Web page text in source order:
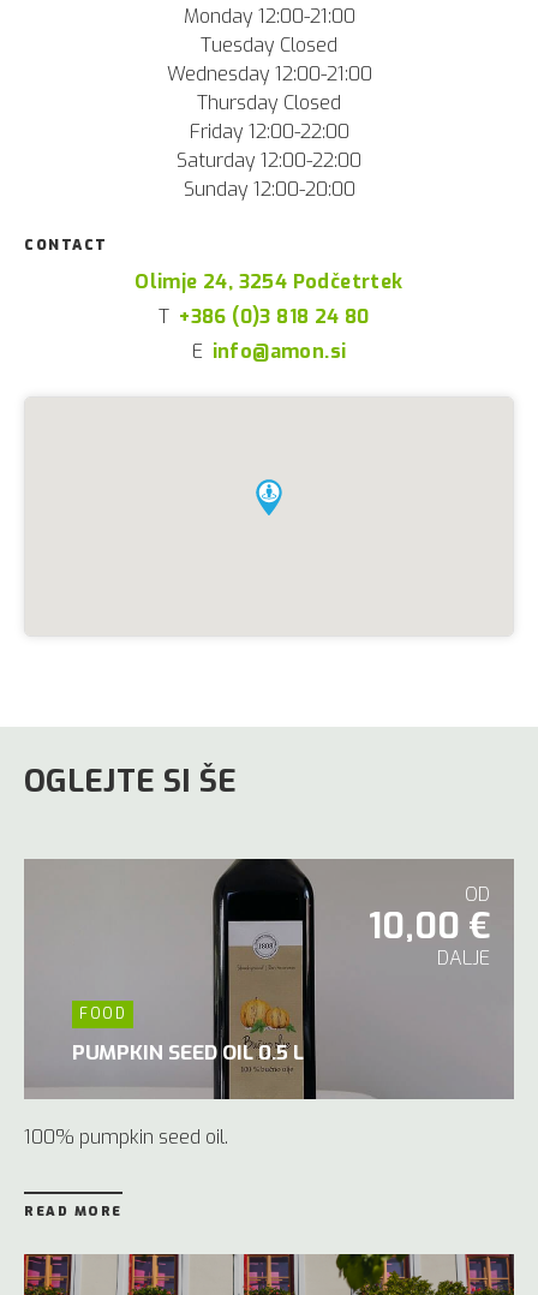
Monday 12:00-21:00
Tuesday Closed
Wednesday 12:00-21:00
Thursday Closed
Friday 12:00-22:00
Saturday 12:00-22:00
Sunday 12:00-20:00
CONTACT
Olimje 24, 3254 Podčetrtek
T +386 (0)3 818 24 80
E info@amon.si
OGLEJTE SI ŠE
OD
10,00 €
DALJE
FOOD
PUMPKIN SEED OIL 0.5 L
100% pumpkin seed oil.
READ MORE